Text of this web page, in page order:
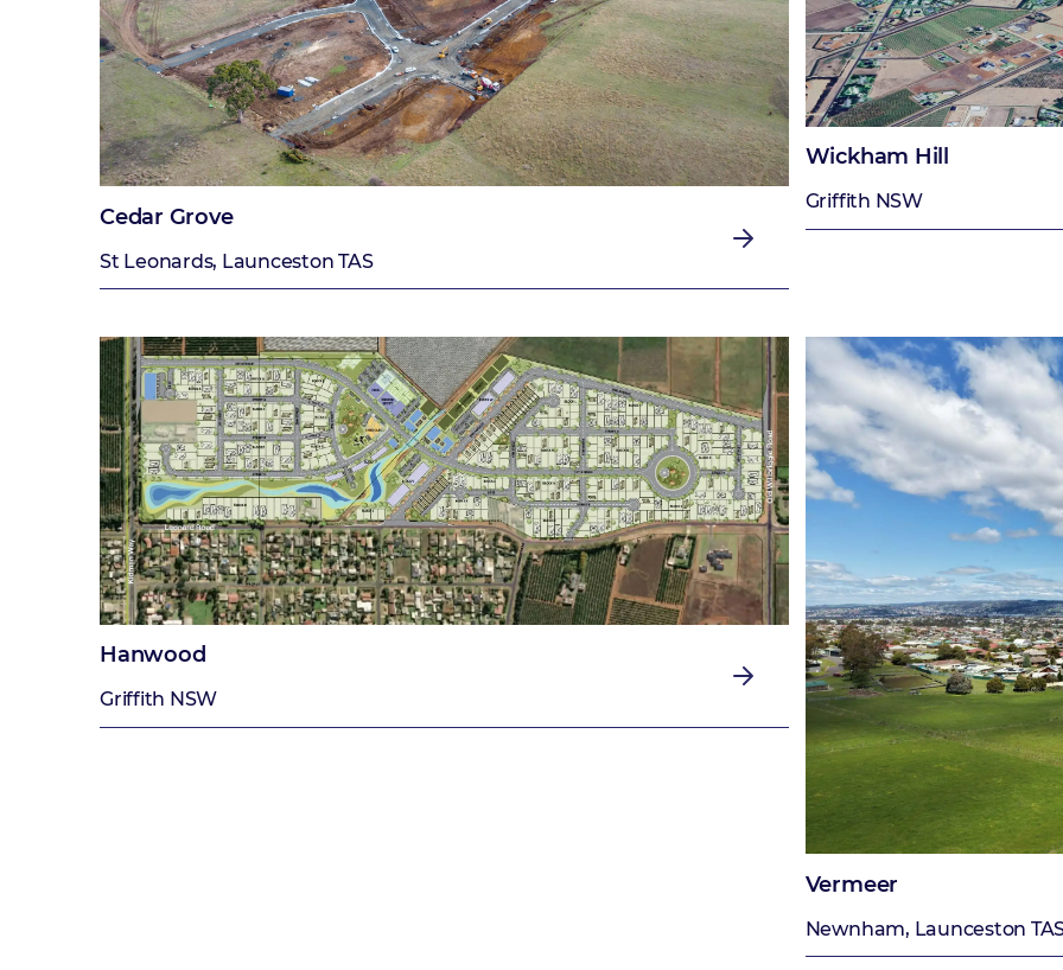
Cedar Grove
St Leonards, Launceston TAS
Wickham Hill
Griffith NSW
Hanwood
Griffith NSW
Vermeer
Newnham, Launceston